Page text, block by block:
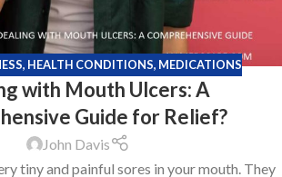
, HEALTH CONDITIONS, MEDICATIONS
with Mouth Ulcers: A
Guide for Relief?
John Davis
tiny and painful sores in your mouth. They